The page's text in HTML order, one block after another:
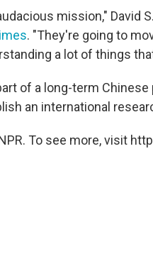
mission," David
. "They're going to
a lot of things
of a long-term
an international
To see more, visit